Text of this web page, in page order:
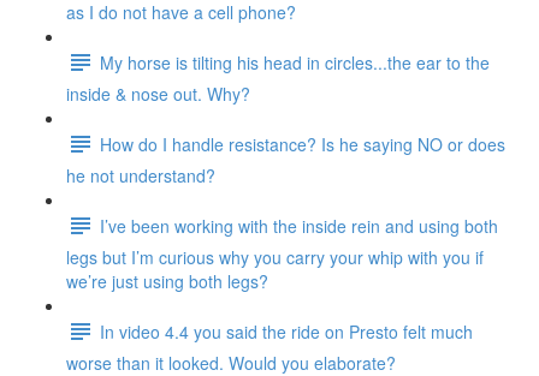
as I do not have a cell phone?
My horse is tilting his head in circles...the ear to the
inside & nose out. Why?
How do I handle resistance? Is he saying NO or does
he not understand?
I’ve been working with the inside rein and using both
legs but I’m curious why you carry your whip with you if
we’re just using both legs?
In video 4.4 you said the ride on Presto felt much
worse than it looked. Would you elaborate?